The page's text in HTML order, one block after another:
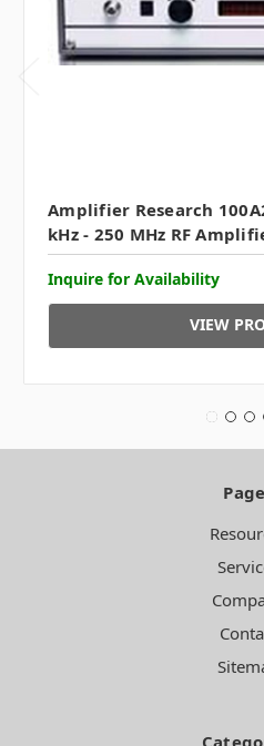
Amplifier Research
kHz - 250 MHz RF
Inquire for Availability
VIEW